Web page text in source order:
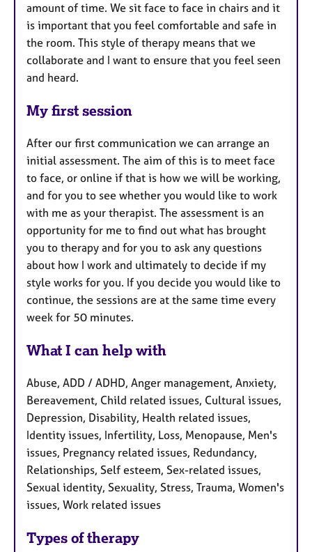
amount of time. We sit face to face in chairs and it
is important that you feel comfortable and safe in
the room. This style of therapy means that we
collaborate and I want to ensure that you feel seen
and heard.
My first session
After our first communication we can arrange an
initial assessment. The aim of this is to meet face
to face, or online if that is how we will be working,
and for you to see whether you would like to work
with me as your therapist. The assessment is an
opportunity for me to find out what has brought
you to therapy and for you to ask any questions
about how I work and ultimately to decide if my
style works for you. If you decide you would like to
continue, the sessions are at the same time every
week for 50 minutes.
What I can help with
Abuse, ADD / ADHD, Anger management, Anxiety,
Bereavement, Child related issues, Cultural issues,
Depression, Disability, Health related issues,
Identity issues, Infertility, Loss, Menopause, Men's
issues, Pregnancy related issues, Redundancy,
Relationships, Self esteem, Sex-related issues,
Sexual identity, Sexuality, Stress, Trauma, Women's
issues, Work related issues
Types of therapy